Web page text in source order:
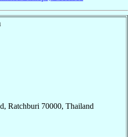
Ratchburi 70000, Thailand